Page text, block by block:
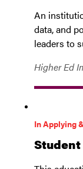
An
data, and
leaders to
Higher Ed
In Applying
Student